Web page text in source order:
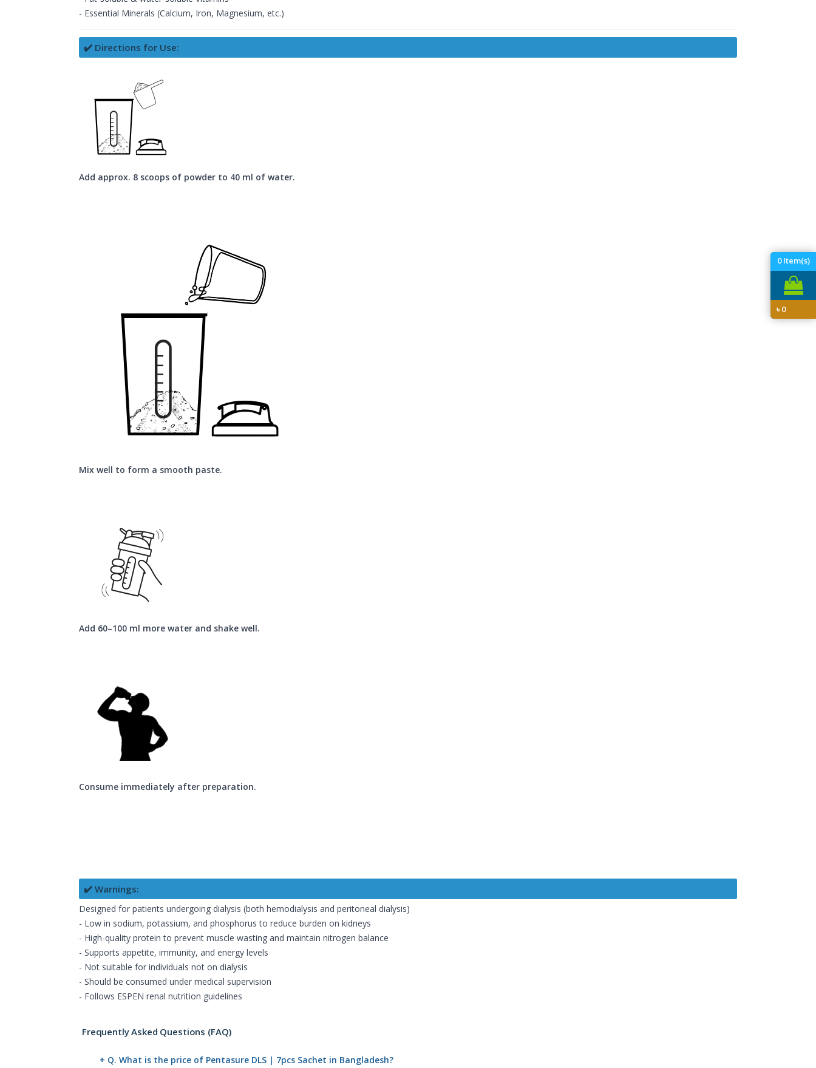
0Item(s)
৳0
- Essential Minerals (Calcium, Iron, Magnesium, etc.)
✔️ Directions for Use:
Add approx. 8 scoops of powder to 40 ml of water.
Mix well to form a smooth paste.
Add 60–100 ml more water and shake well.
Consume immediately after preparation.
✔️ Warnings:
Designed for patients undergoing dialysis (both hemodialysis and peritoneal dialysis)
- Low in sodium, potassium, and phosphorus to reduce burden on kidneys
- High-quality protein to prevent muscle wasting and maintain nitrogen balance
- Supports appetite, immunity, and energy levels
- Not suitable for individuals not on dialysis
- Should be consumed under medical supervision
- Follows ESPEN renal nutrition guidelines
Frequently Asked Questions (FAQ)
+ Q. What is the price of Pentasure DLS | 7pcs Sachet in Bangladesh?